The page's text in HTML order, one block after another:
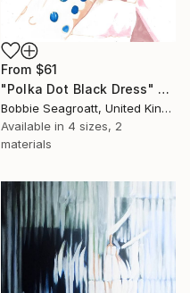
From $61
"Polka Dot Black Dress" Print
Bobbie Seagroatt, United Kingdom
Available in 4 sizes, 2
materials